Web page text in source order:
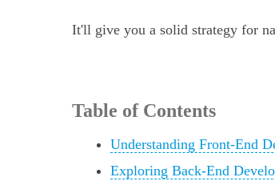
It'll give you a solid strategy for
Table of Contents
Understanding Front-End
Exploring Back-End